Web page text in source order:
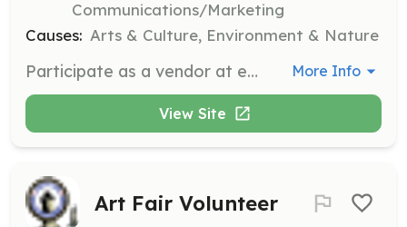
Communications/Marketing
Causes: Arts & Culture, Environment & Nature
Participate as a vendor at events, assisting with the sale of merchandise and providing information about the organization's mission and history. Volunteers will interact with the public and help promote the preservation efforts. More Info
View Site
Art Fair Volunteer